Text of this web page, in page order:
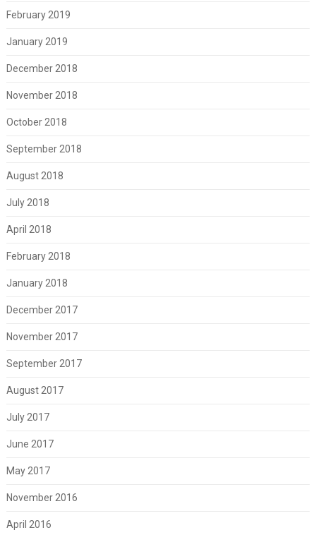
February 2019
January 2019
December 2018
November 2018
October 2018
September 2018
August 2018
July 2018
April 2018
February 2018
January 2018
December 2017
November 2017
September 2017
August 2017
July 2017
June 2017
May 2017
November 2016
April 2016